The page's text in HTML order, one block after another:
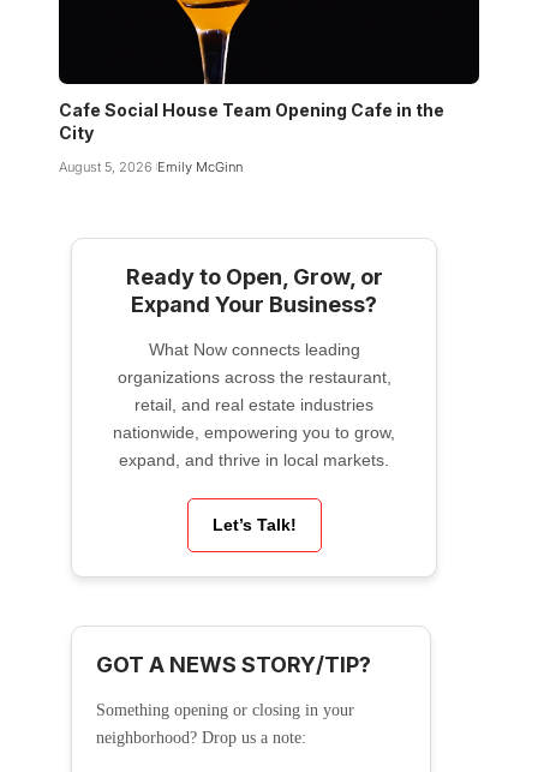
Cafe Social House Team Opening Cafe in the
City
August 5, 2026 Emily McGinn
Ready to Open, Grow, or
Expand Your Business?
What Now connects leading
organizations across the restaurant,
retail, and real estate industries
nationwide, empowering you to grow,
expand, and thrive in local markets.
Let’s Talk!
GOT A NEWS STORY/TIP?
Something opening or closing in your
neighborhood? Drop us a note: